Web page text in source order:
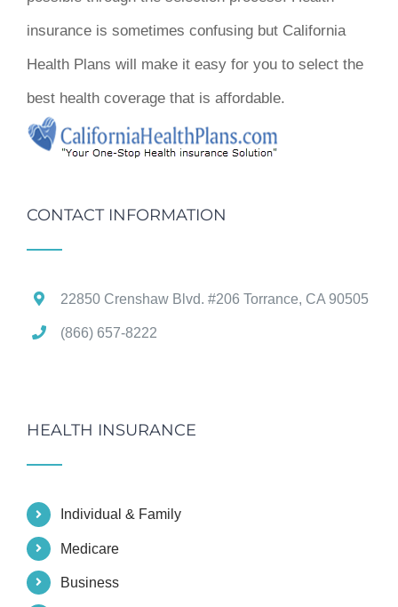
insurance is sometimes confusing but California
Health Plans will make it easy for you to select the
best health coverage that is affordable.
CONTACT INFORMATION
22850 Crenshaw Blvd. #206 Torrance, CA 90505
(866) 657-8222
HEALTH INSURANCE
Individual & Family
Medicare
Business